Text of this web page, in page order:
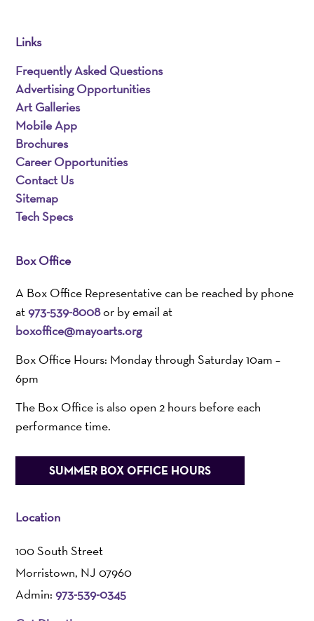
Links
Frequently Asked Questions
Advertising Opportunities
Art Galleries
Mobile App
Brochures
Career Opportunities
Contact Us
Sitemap
Tech Specs
Box Office
A Box Office Representative can be reached by phone
at973-539-8008or by email at
boxoffice@mayoarts.org
Box Office Hours: Monday through Saturday 10am –
6pm
The Box Office is also open 2 hours before each
performance time.
SUMMER BOX OFFICE HOURS
Location
100 South Street
Morristown, NJ 07960
Admin:973-539-0345